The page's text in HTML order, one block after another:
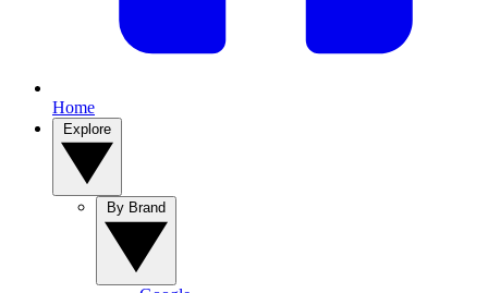
Home